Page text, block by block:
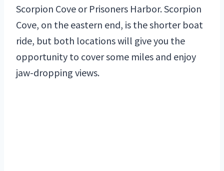
Scorpion Cove or Prisoners Harbor. Scorpion
Cove, on the eastern end, is the shorter boat
ride, but both locations will give you the
opportunity to cover some miles and enjoy
jaw-dropping views.